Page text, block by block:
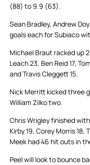
(88) to 9.9 (63).
Sean Bradley, Andrew
goals each for Subiaco
Michael Braut racked up
Leach 23, Ben Reid 17,
and Travis Cleggett 15.
Nick Merritt kicked three
William Zilko two.
Chris Wrigley finished
Kirby 19, Corey Morris 18,
Meek had 46 hit outs in
Peel will look to bounce